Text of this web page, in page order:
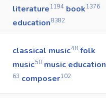
literature 1194 book 1376
education8382
classical music40 folk
music50 music education
63 composer102